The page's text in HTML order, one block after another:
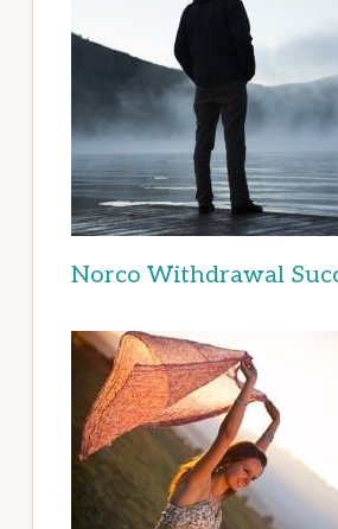
Norco Withdrawal